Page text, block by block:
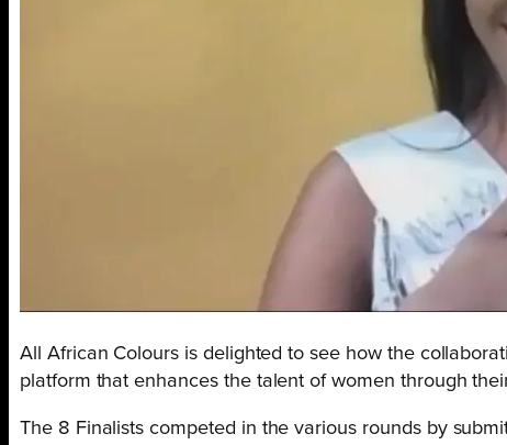
All African Colours is delighted to see how the
platform that enhances the talent of women through
The 8 Finalists competed in the various rounds by